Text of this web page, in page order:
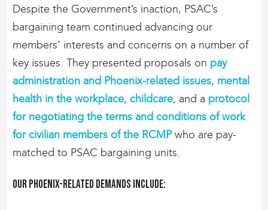
Despite the Government’s inaction, PSAC’s
bargaining team continued advancing our
members’ interests and concerns on a number of
key issues. They presented proposals on pay
administration and Phoenix-related issues, mental
health in the workplace, childcare, and a protocol
for negotiating the terms and conditions of work
for civilian members of the RCMPwho are pay-
matched to PSAC bargaining units.
Our Phoenix-related demands include: